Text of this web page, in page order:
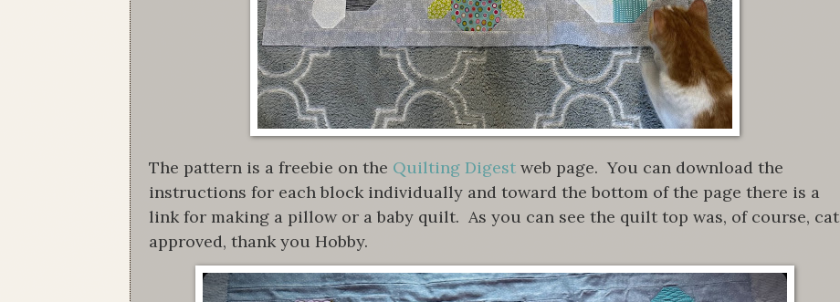
The pattern is a freebie on the Quilting Digest web page. You can download the
instructions for each block individually and toward the bottom of the page there is a
link for making a pillow or a baby quilt. As you can see the quilt top was, of course, cat
approved, thank you Hobby.